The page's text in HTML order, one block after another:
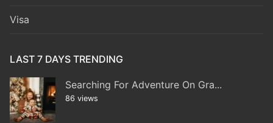
Visa
LAST 7 DAYS TRENDING
Searching For Adventure On Gra...
86 views